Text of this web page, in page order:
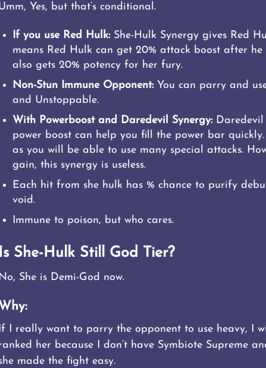
Yes, but that’s conditional.
If you use Red Hulk: She-Hulk Synergy gives Red
means Red Hulk can get 20% attack boost after
also gets 20% potency for her fury.
Non-Stun Immune Opponent:You can parry and
and Unstoppable.
With Powerboost and Daredevil Synergy:Daredevil
power boost can help you fill the power bar
as you will be able to use many special attacks.
gain, this synergy is useless.
Each hit from she hulk has % chance to purify
void.
Immune to poison, but who cares.
Is She-Hulk Still God Tier?
She is Demi-God now.
Why:
I really want to parry the opponent to use heavy, I
her because I don’t have Symbiote Supreme
made the fight easy.